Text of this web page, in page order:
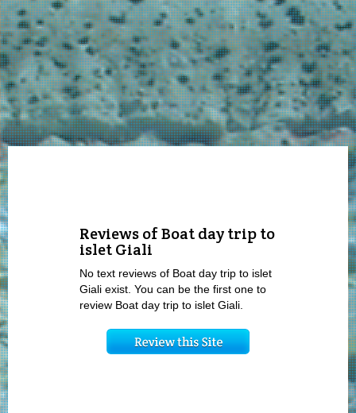
Reviews of Boat day trip to
islet Giali
No text reviews of Boat day trip to islet
Giali exist. You can be the first one to
review Boat day trip to islet Giali.